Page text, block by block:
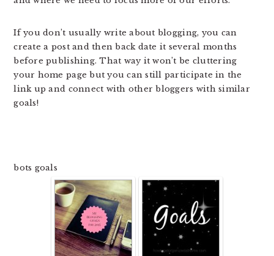
If you don’t usually write about blogging, you can
create a post and then back date it several months
before publishing. That way it won’t be cluttering
your home page but you can still participate in the
link up and connect with other bloggers with similar
goals!
bots goals